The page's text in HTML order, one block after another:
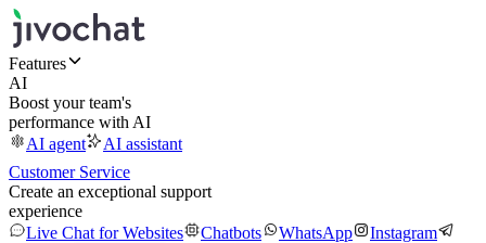
Features
AI
Boost your team's
performance with AI
AI agent
AI assistant
Customer Service
Create an exceptional support
experience
Live Chat for Websites
Chatbots WhatsApp
Instagram